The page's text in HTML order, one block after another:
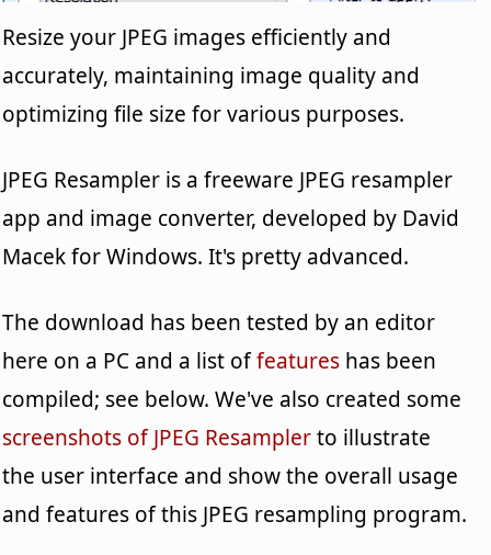
Resize your JPEG images efficiently and
accurately, maintaining image quality and
optimizing file size for various purposes.
JPEG Resampler is a freeware JPEG resampler
app and image converter, developed by David
Macek for Windows. It's pretty advanced.
The download has been tested by an editor
here on a PC and a list offeatures has been
compiled; see below. We've also created some
screenshots of JPEG Resamplerto illustrate
the user interface and show the overall usage
and features of this JPEG resampling program.